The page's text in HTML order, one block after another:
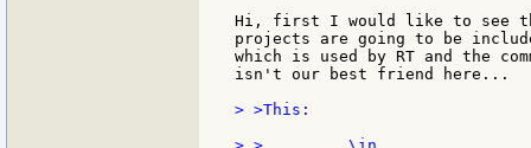
Hi, first I would like to see
projects are going to be
which is used by RT and the
isn't our best friend here...
> >This: